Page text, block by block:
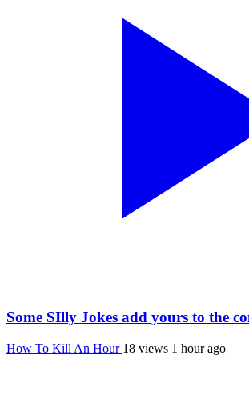
Some SIlly Jokes add yours to the
How To Kill An Hour 18 views 1 hour ago